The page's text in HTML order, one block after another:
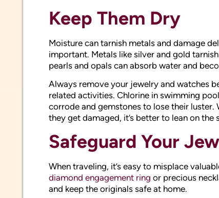
Keep Them Dry
Moisture can tarnish metals and damage
important. Metals like silver and gold
pearls and opals can absorb water and
Always remove your jewelry and watches
related activities. Chlorine in swimming
corrode and gemstones to lose their
they get damaged, it’s better to lean on the
Safeguard Your
When traveling, it’s easy to misplace
diamond engagement ring or precious
and keep the originals safe at home.